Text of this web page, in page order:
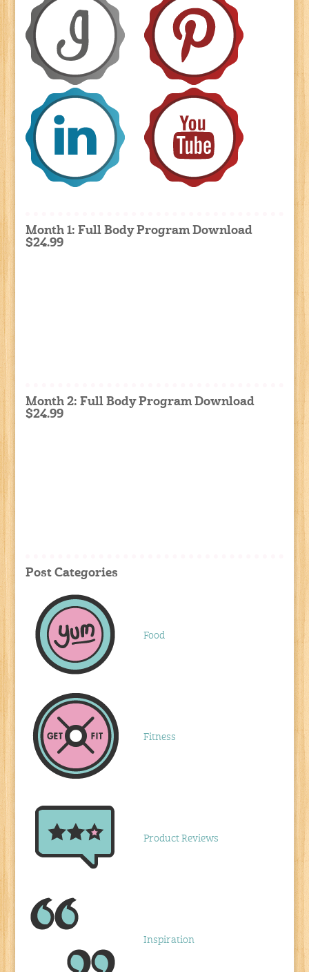
Month 1: Full Body Program Download
$24.99
Month 2: Full Body Program Download
$24.99
Post Categories
Food
Fitness
Product Reviews
Inspiration